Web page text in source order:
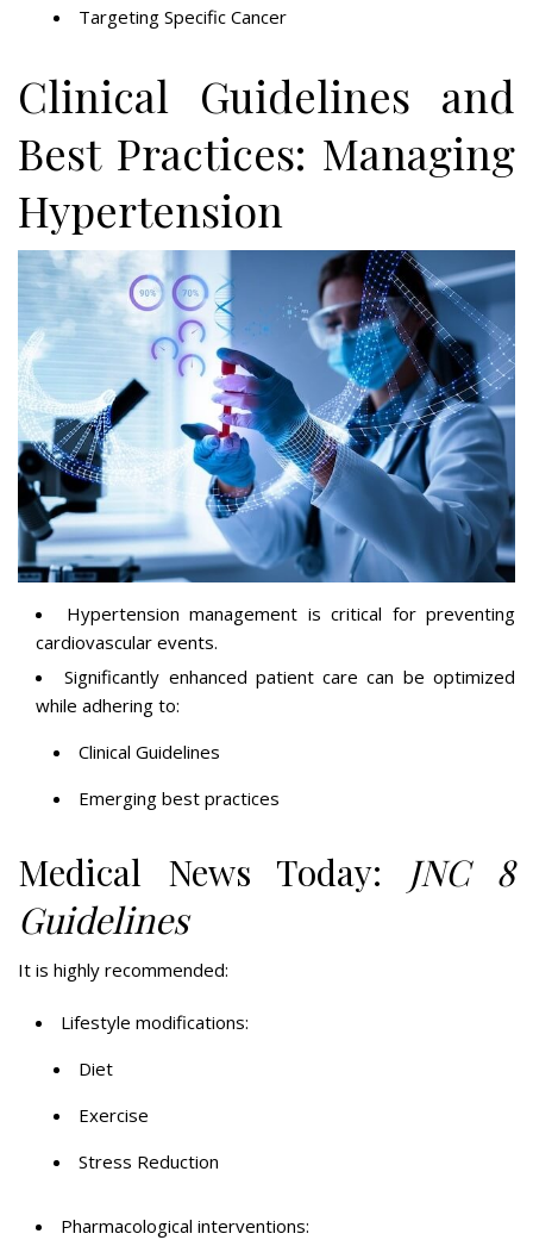
Targeting Specific Cancer
Clinical Guidelines and
Best Practices: Managing
Hypertension
Hypertension management is critical for preventing
cardiovascular events.
Significantly enhanced patient care can be optimized
while adhering to:
Clinical Guidelines
Emerging best practices
Medical News Today: JNC 8
Guidelines
It is highly recommended:
Lifestyle modifications:
Diet
Exercise
Stress Reduction
Pharmacological interventions: